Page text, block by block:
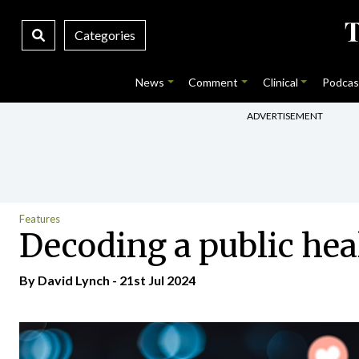
Categories
News Comment Clinical
ADVERTISEMENT
Features
Decoding a public
By David Lynch - 21st Jul 2024